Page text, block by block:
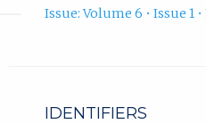
Issue: Volume 6 • Issue 1
IDENTIFIERS